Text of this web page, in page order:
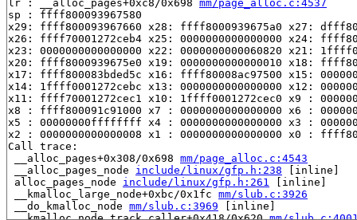
lr : __alloc_pages+0xc8/0x698 mm/page_alloc.c:4537
sp : ffff800093967580
x29: ffff800093967660 x28: ffff8000939675a0 x27:
x26: ffff70001272ceb4 x25: 0000000000000000 x24:
x23: 0000000000000000 x22: 0000000000060820 x21:
x20: ffff8000939675e0 x19: 0000000000000010 x18:
x17: ffff800083bded5c x16: ffff80008ac97500 x15:
x14: 1ffff0001272cebc x13: 0000000000000000 x12:
x11: ffff70001272cec1 x10: 1ffff0001272cec0 x9 :
x8 : ffff800091c91000 x7 : 0000000000000000 x6 :
x5 : 00000000ffffffff x4 : 0000000000000000 x3 :
x2 : 0000000000000008 x1 : 0000000000000000 x0 :
Call trace:
__alloc_pages+0x308/0x698 mm/page_alloc.c:4543
__alloc_pages_node include/linux/gfp.h:238 [inline]
alloc_pages_node include/linux/gfp.h:261 [inline]
__kmalloc_large_node+0xbc/0x1fc mm/slub.c:3926
__do_kmalloc_node mm/slub.c:3969 [inline]